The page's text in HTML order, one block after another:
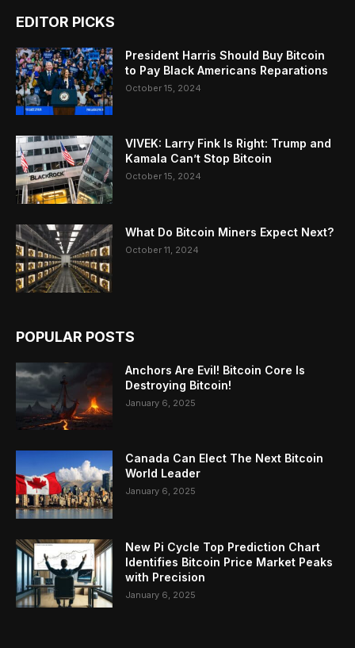
EDITOR PICKS
President Harris Should Buy Bitcoin
to Pay Black Americans Reparations
October 15, 2024
VIVEK: Larry Fink Is Right: Trump and
Kamala Can’t Stop Bitcoin
October 15, 2024
What Do Bitcoin Miners Expect Next?
October 11, 2024
POPULAR POSTS
Anchors Are Evil! Bitcoin Core Is
Destroying Bitcoin!
January 6, 2025
Canada Can Elect The Next Bitcoin
World Leader
January 6, 2025
New Pi Cycle Top Prediction Chart
Identifies Bitcoin Price Market Peaks
with Precision
January 6, 2025